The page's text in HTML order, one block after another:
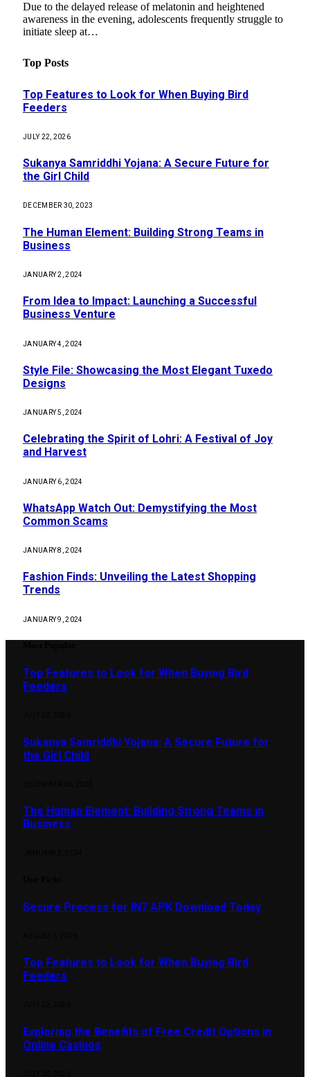
Due to the delayed release of melatonin and heightened
awareness in the evening, adolescents frequently struggle to
initiate sleep at…
Top Posts
Top Features to Look for When Buying Bird
Feeders
JULY 22, 2026
Sukanya Samriddhi Yojana: A Secure Future for
the Girl Child
DECEMBER 30, 2023
The Human Element: Building Strong Teams in
Business
JANUARY 2, 2024
From Idea to Impact: Launching a Successful
Business Venture
JANUARY 4, 2024
Style File: Showcasing the Most Elegant Tuxedo
Designs
JANUARY 5, 2024
Celebrating the Spirit of Lohri: A Festival of Joy
and Harvest
JANUARY 6, 2024
WhatsApp Watch Out: Demystifying the Most
Common Scams
JANUARY 8, 2024
Fashion Finds: Unveiling the Latest Shopping
Trends
JANUARY 9, 2024
Top Features to Look for When Buying Bird
Feeders
Sukanya Samriddhi Yojana: A Secure Future for
the Girl Child
The Human Element: Building Strong Teams in
Business
Secure Process for IN7 APK Download Today
Top Features to Look for When Buying Bird
Feeders
Exploring the Benefits of Free Credit Options in
Online Casinos